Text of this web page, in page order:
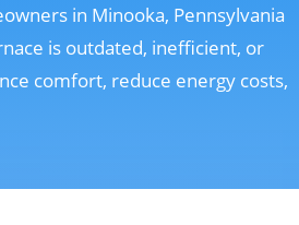
in Minooka, Pennsylvania
is outdated, inefficient, or
comfort, reduce energy costs,